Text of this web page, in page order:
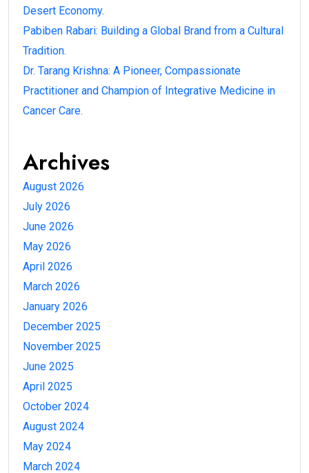
Desert Economy.
Pabiben Rabari: Building a Global Brand from a Cultural
Tradition.
Dr. Tarang Krishna: A Pioneer, Compassionate
Practitioner and Champion of Integrative Medicine in
Cancer Care.
Archives
August 2026
July 2026
June 2026
May 2026
April 2026
March 2026
January 2026
December 2025
November 2025
June 2025
April 2025
October 2024
August 2024
May 2024
March 2024